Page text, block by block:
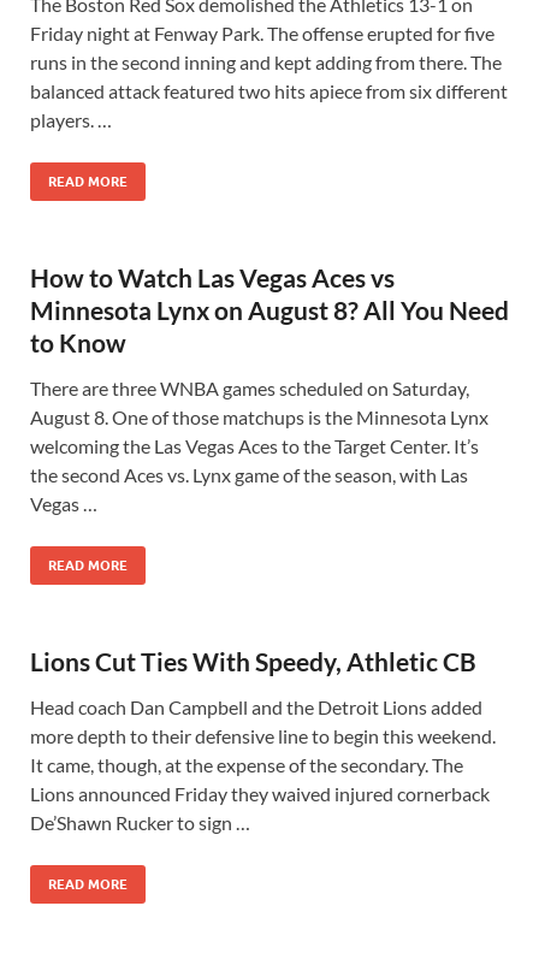
Friday night at Fenway Park. The offense erupted for five
runs in the second inning and kept adding from there. The
balanced attack featured two hits apiece from six different
players. …
READ MORE
How to Watch Las Vegas Aces vs
Minnesota Lynx on August 8? All You Need
to Know
There are three WNBA games scheduled on Saturday,
August 8. One of those matchups is the Minnesota Lynx
welcoming the Las Vegas Aces to the Target Center. It’s
the second Aces vs. Lynx game of the season, with Las
Vegas …
READ MORE
Lions Cut Ties With Speedy, Athletic CB
Head coach Dan Campbell and the Detroit Lions added
more depth to their defensive line to begin this weekend.
It came, though, at the expense of the secondary. The
Lions announced Friday they waived injured cornerback
De’Shawn Rucker to sign …
READ MORE